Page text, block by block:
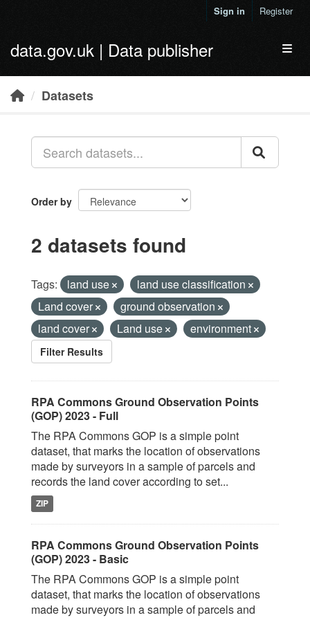
Sign in Register
data.gov.uk | Data publisher
Datasets
Order by
2 datasets found
Tags: land use
land use classification
Land cover
ground observation
land cover
Land use environment
Filter Results
RPA Commons Ground Observation Points
(GOP) 2023 - Full
The RPA Commons GOP is a simple point
dataset, that marks the location of observations
made by surveyors in a sample of parcels and
records the land cover according to set...
ZIP
RPA Commons Ground Observation Points
(GOP) 2023 - Basic
The RPA Commons GOP is a simple point
dataset, that marks the location of observations
made by surveyors in a sample of parcels and